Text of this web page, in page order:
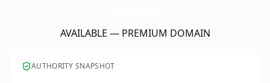
AVAILABLE — PREMIUM DOMAIN
AUTHORITY SNAPSHOT